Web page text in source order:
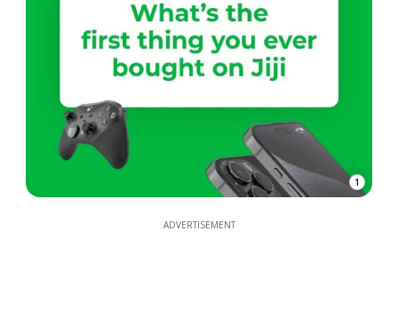
1
ADVERTISEMENT